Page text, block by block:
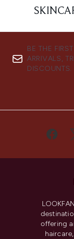
BE THE
ARRIVALS,
DISCOUNTS.
offering